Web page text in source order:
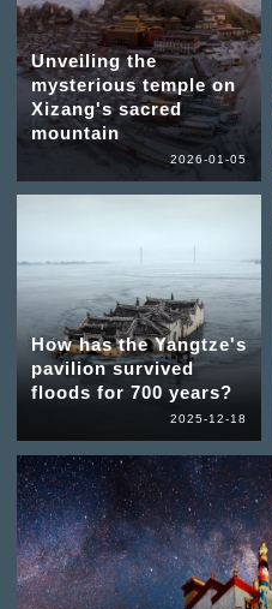
Unveiling the
mysterious temple on
Xizang's sacred
mountain
2026-01-05
How has the Yangtze's
pavilion survived
floods for 700 years?
2025-12-18